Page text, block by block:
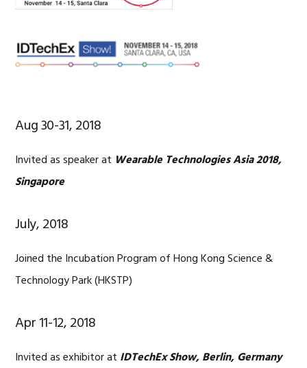
Aug 30-31, 2018
Invited as speaker at Wearable Technologies Asia 2018,
Singapore
July, 2018
Joined the Incubation Program of Hong Kong Science &
Technology Park (HKSTP)
Apr 11-12, 2018
Invited as exhibitor at IDTechEx Show, Berlin, Germany